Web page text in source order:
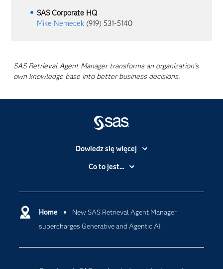
SAS Corporate HQ
Mike Nemecek (919) 531-5140
SAS Retrieval Agent Manager transforms an organization's
own knowledge base into better business decisions.
Home
New SAS Retrieval Agent Manager
supercharges Generative and Agentic AI
Dowiedz się więcej
Branże
Deweloperzy
Dlaczego SAS?
Dokumentacja
Co to jest...
Data Science
Sztuczna Inteligencja